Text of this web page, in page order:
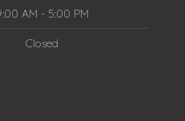
AM - 5:00 PM
Closed